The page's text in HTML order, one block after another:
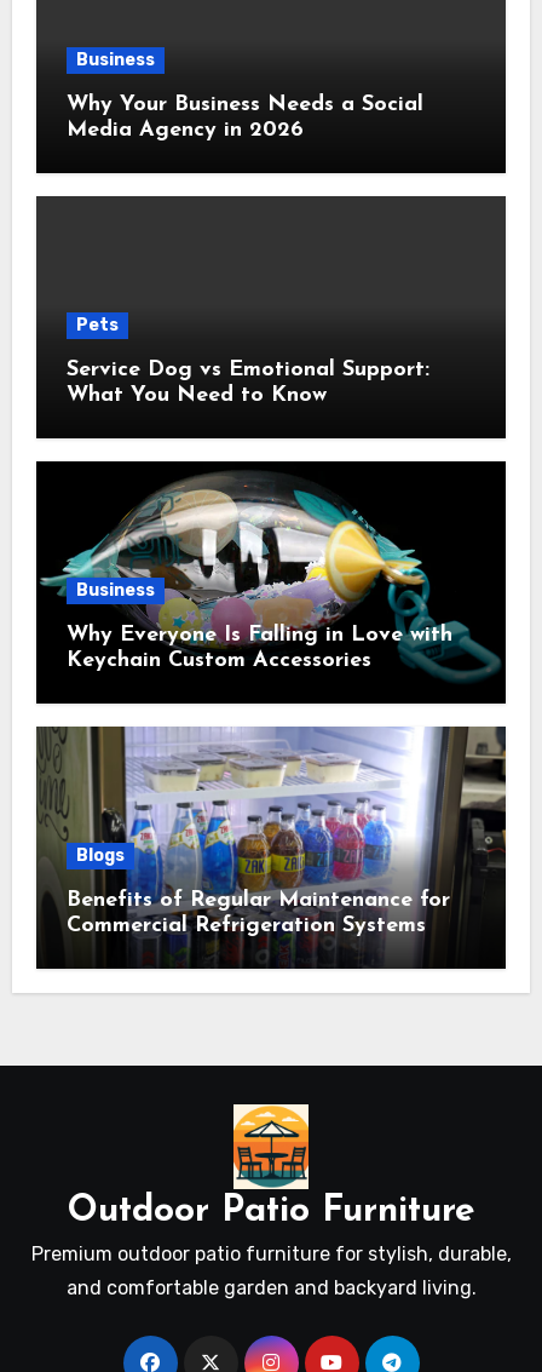
Business
Why Your Business Needs a Social
Media Agency in 2026
Pets
Service Dog vs Emotional Support:
What You Need to Know
Business
Why Everyone Is Falling in Love with
Keychain Custom Accessories
Blogs
Benefits of Regular Maintenance for
Commercial Refrigeration Systems
Outdoor Patio Furniture
Premium outdoor patio furniture for stylish, durable,
and comfortable garden and backyard living.